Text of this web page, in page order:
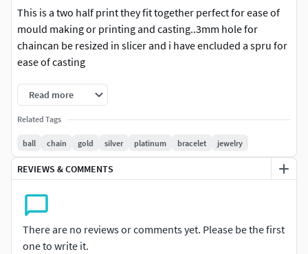
This is a two half print they fit together perfect for ease of
mould making or printing and casting..3mm hole for
chaincan be resized in slicer and i have encluded a spru for
ease of casting
Read more
Related Tags
ball chain gold silver platinum bracelet jewelry
REVIEWS & COMMENTS
There are no reviews or comments yet. Please be the first
one to write it.